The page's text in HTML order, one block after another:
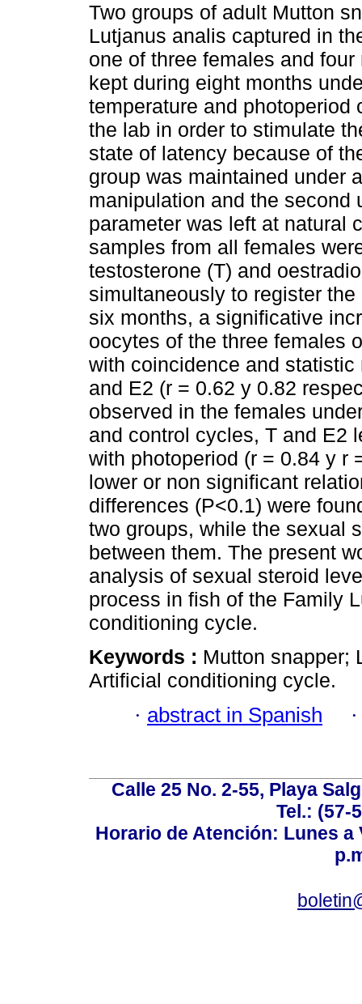
Two groups of adult Mutton
Lutjanus analis captured in
one of three females and four
kept during eight months
temperature and photoperiod
the lab in order to stimulate
state of latency because of
group was maintained under
manipulation and the second
parameter was left at natural
samples from all females
testosterone (T) and
simultaneously to register
six months, a significative
oocytes of the three females
with coincidence and
and E2 (r = 0.62 y 0.82
observed in the females
and control cycles, T and E2
with photoperiod (r = 0.84 y r
lower or non significant
differences (P<0.1) were
two groups, while the sexual
between them. The present
analysis of sexual steroid
process in fish of the Family
conditioning cycle.
Keywords : Mutton snapper;
Artificial conditioning cycle.
· abstract in Spanish
Calle 25 No. 2-55, Playa
Tel.: (57-
Horario de Atención: Lunes a